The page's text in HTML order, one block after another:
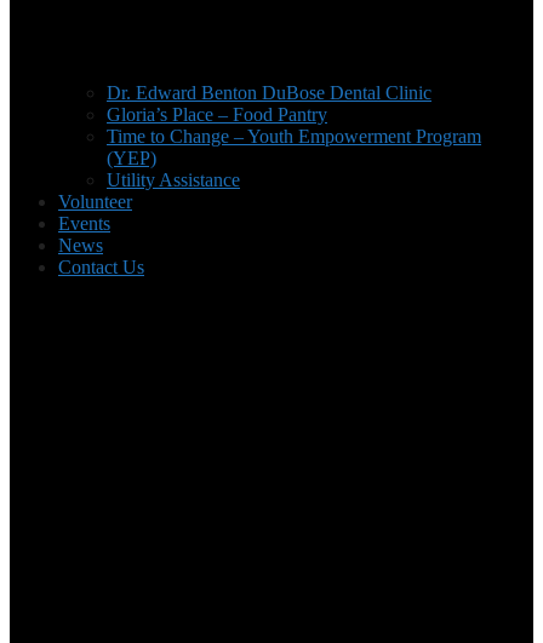
Dr. Edward Benton DuBose Dental Clinic
Gloria’s Place – Food Pantry
Time to Change – Youth Empowerment Program
(YEP)
Utility Assistance
Volunteer
Events
News
Contact Us